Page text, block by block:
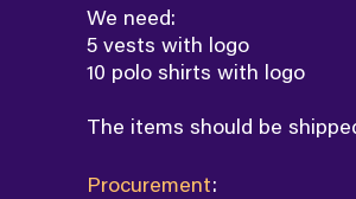
We need:
5 vests with logo
10 polo shirts with logo
The items should be
Procurement: